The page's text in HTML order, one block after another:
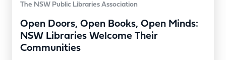
The NSW Public Libraries Association
Open Doors, Open Books, Open Minds:
NSW Libraries Welcome Their
Communities